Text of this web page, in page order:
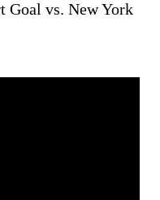
Goal vs. New York